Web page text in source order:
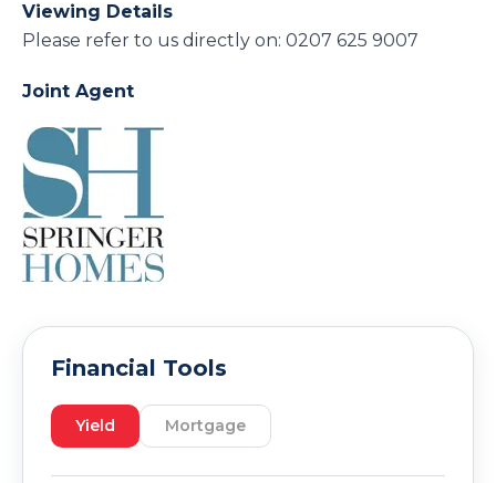
Viewing Details
Please refer to us directly on: 0207 625 9007
Joint Agent
Financial Tools
Yield Mortgage